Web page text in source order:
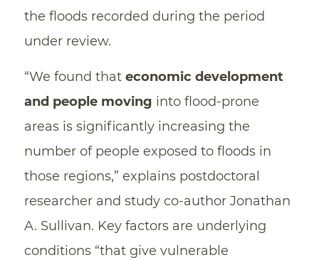
the floods recorded during the period
under review.
“We found that economic development
and people moving into flood-prone
areas is significantly increasing the
number of people exposed to floods in
those regions,” explains postdoctoral
researcher and study co-author Jonathan
A. Sullivan. Key factors are underlying
conditions “that give vulnerable